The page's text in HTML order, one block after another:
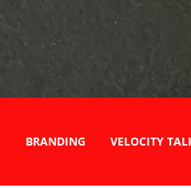
BRANDING VELOCITY